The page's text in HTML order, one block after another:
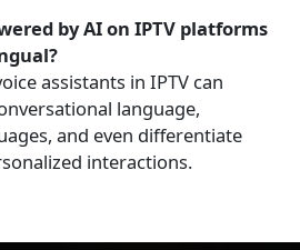
by AI on IPTV platforms
assistants in IPTV can
language,
and even differentiate
interactions.